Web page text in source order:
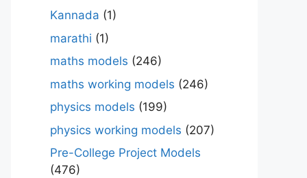
Kannada (1)
marathi (1)
maths models (246)
maths working models (246)
physics models (199)
physics working models (207)
Pre-College Project Models
(476)